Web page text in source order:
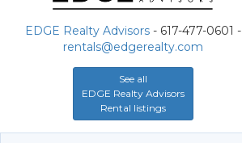
EDGE Realty Advisors- 617-477-0601 -
rentals@edgerealty.com
See all
EDGE Realty Advisors
Rental listings